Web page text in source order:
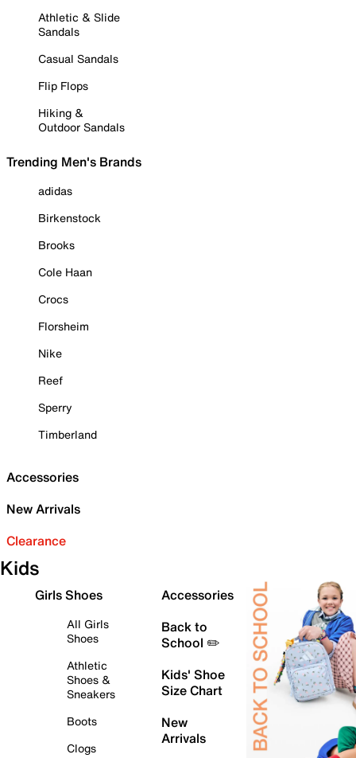
Athletic & Slide
Sandals
Casual Sandals
Flip Flops
Hiking &
Outdoor Sandals
Trending Men's Brands
adidas
Birkenstock
Brooks
Cole Haan
Crocs
Florsheim
Nike
Reef
Sperry
Timberland
Accessories
New Arrivals
Clearance
Kids
Girls Shoes
All Girls
Shoes
Athletic
Shoes &
Sneakers
Boots
Clogs
Accessories
Back to
School ✏️
Kids' Shoe
Size Chart
New
Arrivals